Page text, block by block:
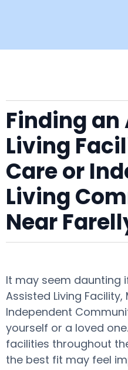
Finding
Living
Care or
Living
Near
It may seem daunting
Assisted Living
Independent
yourself or a loved
facilities throughout
the best fit may feel